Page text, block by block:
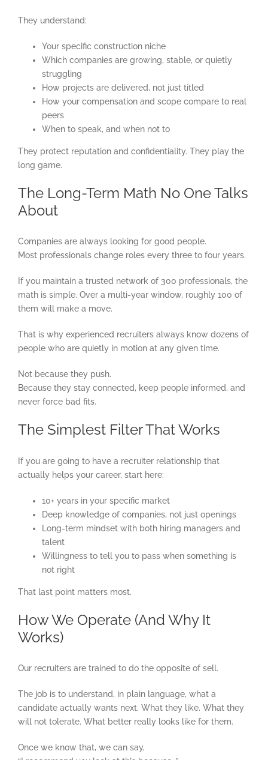
They understand:
Your specific construction niche
Which companies are growing, stable, or quietly
struggling
How projects are delivered, not just titled
How your compensation and scope compare to real
peers
When to speak, and when not to
They protect reputation and confidentiality. They play the
long game.
The Long-Term Math No One Talks
About
Companies are always looking for good people.
Most professionals change roles every three to four years.
If you maintain a trusted network of 300 professionals, the
math is simple. Over a multi-year window, roughly 100 of
them will make a move.
That is why experienced recruiters always know dozens of
people who are quietly in motion at any given time.
Not because they push.
Because they stay connected, keep people informed, and
never force bad fits.
The Simplest Filter That Works
If you are going to have a recruiter relationship that
actually helps your career, start here:
10+ years in your specific market
Deep knowledge of companies, not just openings
Long-term mindset with both hiring managers and
talent
Willingness to tell you to pass when something is
not right
That last point matters most.
How We Operate (And Why It
Works)
Our recruiters are trained to do the opposite of sell.
The job is to understand, in plain language, what a
candidate actually wants next. What they like. What they
will not tolerate. What better really looks like for them.
Once we know that, we can say,